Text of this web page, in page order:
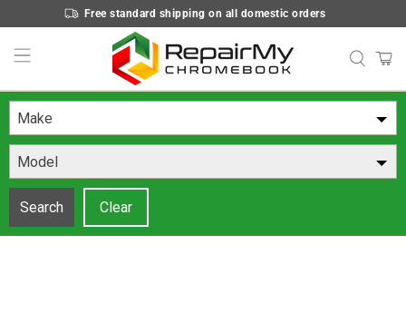
Free standard shipping on all domestic orders
Make
Model
Search Clear